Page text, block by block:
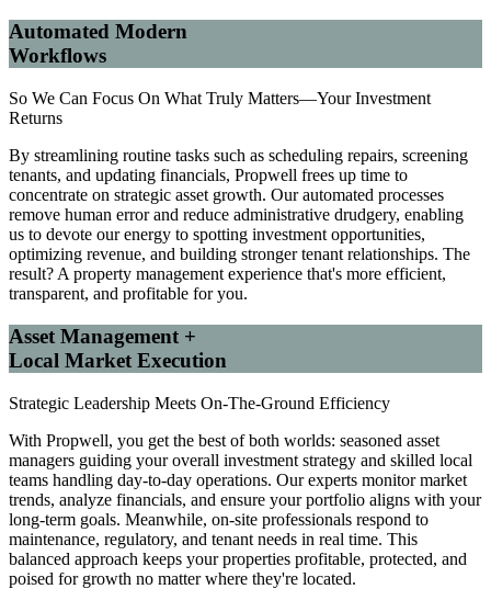
Automated Modern
Workflows
So We Can Focus On What Truly Matters—Your Investment
Returns
By streamlining routine tasks such as scheduling repairs, screening
tenants, and updating financials, Propwell frees up time to
concentrate on strategic asset growth. Our automated processes
remove human error and reduce administrative drudgery, enabling
us to devote our energy to spotting investment opportunities,
optimizing revenue, and building stronger tenant relationships. The
result? A property management experience that's more efficient,
transparent, and profitable for you.
Asset Management +
Local Market Execution
Strategic Leadership Meets On-The-Ground Efficiency
With Propwell, you get the best of both worlds: seasoned asset
managers guiding your overall investment strategy and skilled local
teams handling day-to-day operations. Our experts monitor market
trends, analyze financials, and ensure your portfolio aligns with your
long-term goals. Meanwhile, on-site professionals respond to
maintenance, regulatory, and tenant needs in real time. This
balanced approach keeps your properties profitable, protected, and
poised for growth no matter where they're located.